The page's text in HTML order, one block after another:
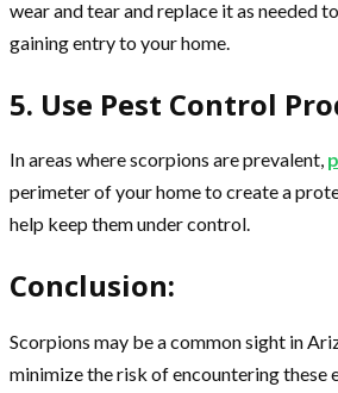
wear and tear and replace it as needed
gaining entry to your home.
5. Use Pest Control
In areas where scorpions are prevalent,
perimeter of your home to create a
help keep them under control.
Conclusion:
Scorpions may be a common sight in
minimize the risk of encountering these